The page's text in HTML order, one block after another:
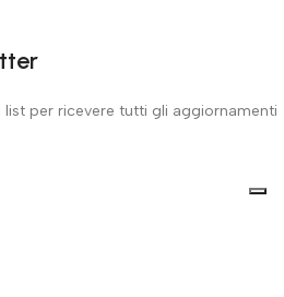
per ricevere tutti gli aggiornamenti